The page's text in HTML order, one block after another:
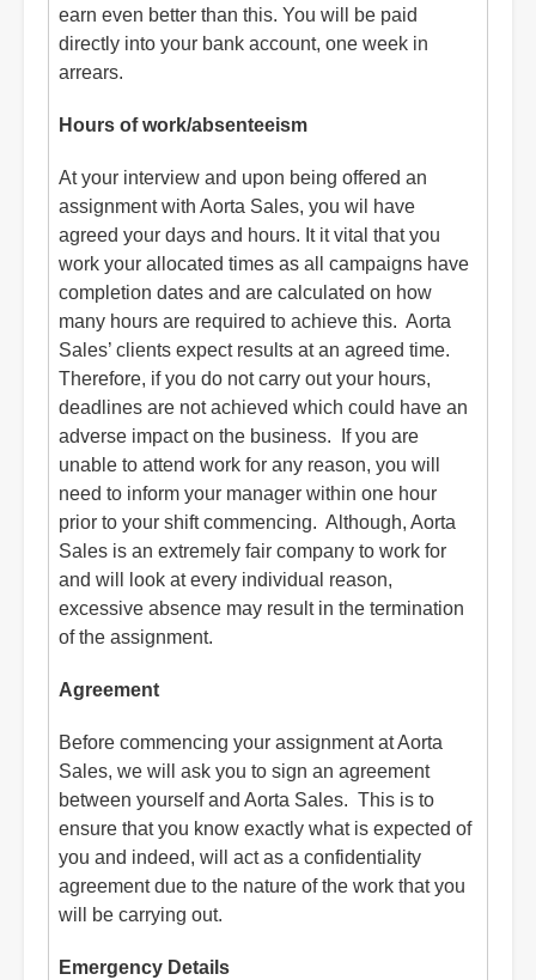
earn even better than this. You will be paid
directly into your bank account, one week in
arrears.
Hours of work/absenteeism
At your interview and upon being offered an
assignment with Aorta Sales, you wil have
agreed your days and hours. It it vital that you
work your allocated times as all campaigns have
completion dates and are calculated on how
many hours are required to achieve this. Aorta
Sales’ clients expect results at an agreed time.
Therefore, if you do not carry out your hours,
deadlines are not achieved which could have an
adverse impact on the business. If you are
unable to attend work for any reason, you will
need to inform your manager within one hour
prior to your shift commencing. Although, Aorta
Sales is an extremely fair company to work for
and will look at every individual reason,
excessive absence may result in the termination
of the assignment.
Agreement
Before commencing your assignment at Aorta
Sales, we will ask you to sign an agreement
between yourself and Aorta Sales. This is to
ensure that you know exactly what is expected of
you and indeed, will act as a confidentiality
agreement due to the nature of the work that you
will be carrying out.
Emergency Details